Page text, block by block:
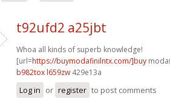
t92ufd2 a25jbt
Whoa all kinds of superb knowledge!
[url=https://buymodafinilntx.com/]buy
b982tox l659zw 429e13a
Log in or register to post comments